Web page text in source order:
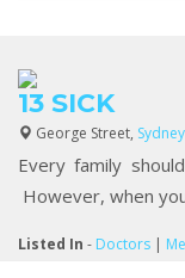
13 SICK
George Street, Sydney
Every family
However, when
Listed In - Doctors |